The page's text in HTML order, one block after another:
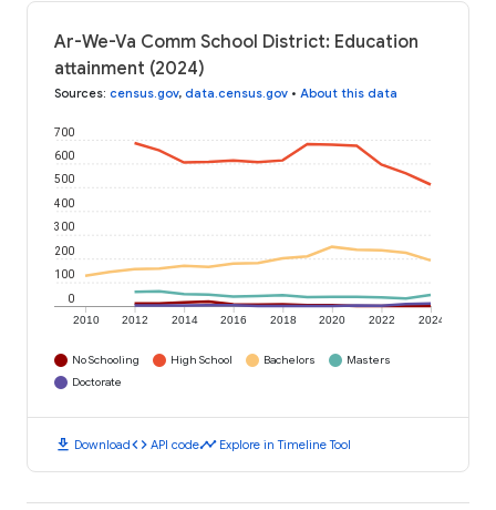
Ar-We-Va Comm School District: Education
attainment (2024)
Sources: census.gov, data.census.gov • About this data
2010 2012 2014 2016 2018 2020 2022 2024
0
100
200
300
400
500
600
700
No Schooling High School Bachelors
Masters
Doctorate
download Downloadcode API codetimeline Explore in Timeline Tool